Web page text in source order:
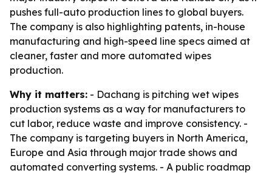
pushes full-auto production lines to global buyers.
The company is also highlighting patents, in-house
manufacturing and high-speed line specs aimed at
cleaner, faster and more automated wipes
production.
Why it matters: - Dachang is pitching wet wipes
production systems as a way for manufacturers to
cut labor, reduce waste and improve consistency. -
The company is targeting buyers in North America,
Europe and Asia through major trade shows and
automated converting systems. - A public roadmap